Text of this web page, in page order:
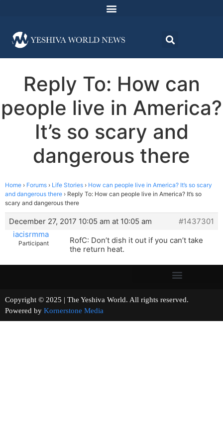
Reply To: How can
people live in America?
It’s so scary and
dangerous there
Home › Forums › Life Stories › How can people live in America? It’s so scary
and dangerous there › Reply To: How can people live in America? It’s so
scary and dangerous there
December 27, 2017 10:05 am at 10:05 am
#1437301
iacisrmma
Participant
RofC: Don’t dish it out if you can’t take
the return heat.
Copyright © 2025 | The Yeshiva World. All rights reserved.
Powered by Kornerstone Media